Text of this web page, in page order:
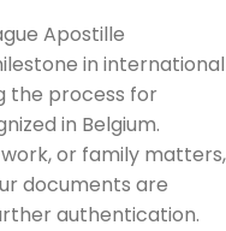
Apostille
in international
the process for
in Belgium.
or family matters,
documents are
authentication.